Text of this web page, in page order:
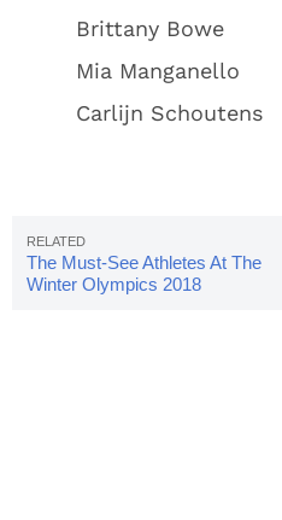
Brittany Bowe
Mia Manganello
Carlijn Schoutens
The Must-See Athletes At The
Winter Olympics 2018